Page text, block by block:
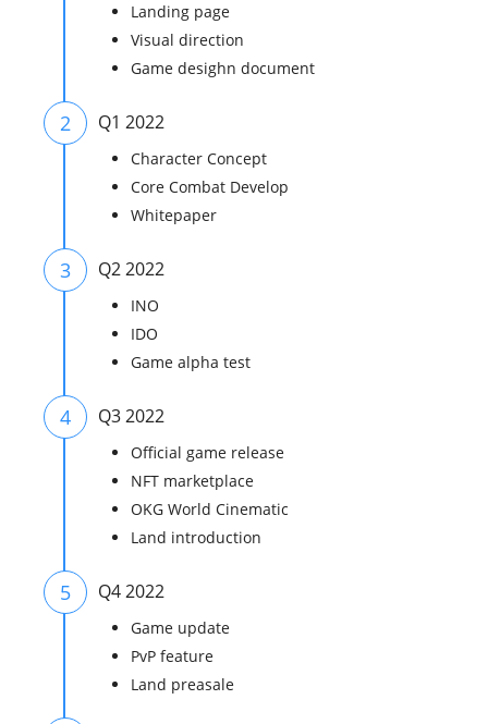
Landing page
Visual direction
Game desighn document
2 Q1 2022
Character Concept
Core Combat Develop
Whitepaper
3 Q2 2022
INO
IDO
Game alpha test
4 Q3 2022
Official game release
NFT marketplace
OKG World Cinematic
Land introduction
5 Q4 2022
Game update
PvP feature
Land preasale